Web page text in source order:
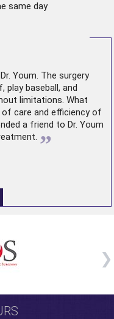
same day
Youm. The surgery
play baseball, and
limitations. What
care and efficiency of
a friend to Dr. Youm
”